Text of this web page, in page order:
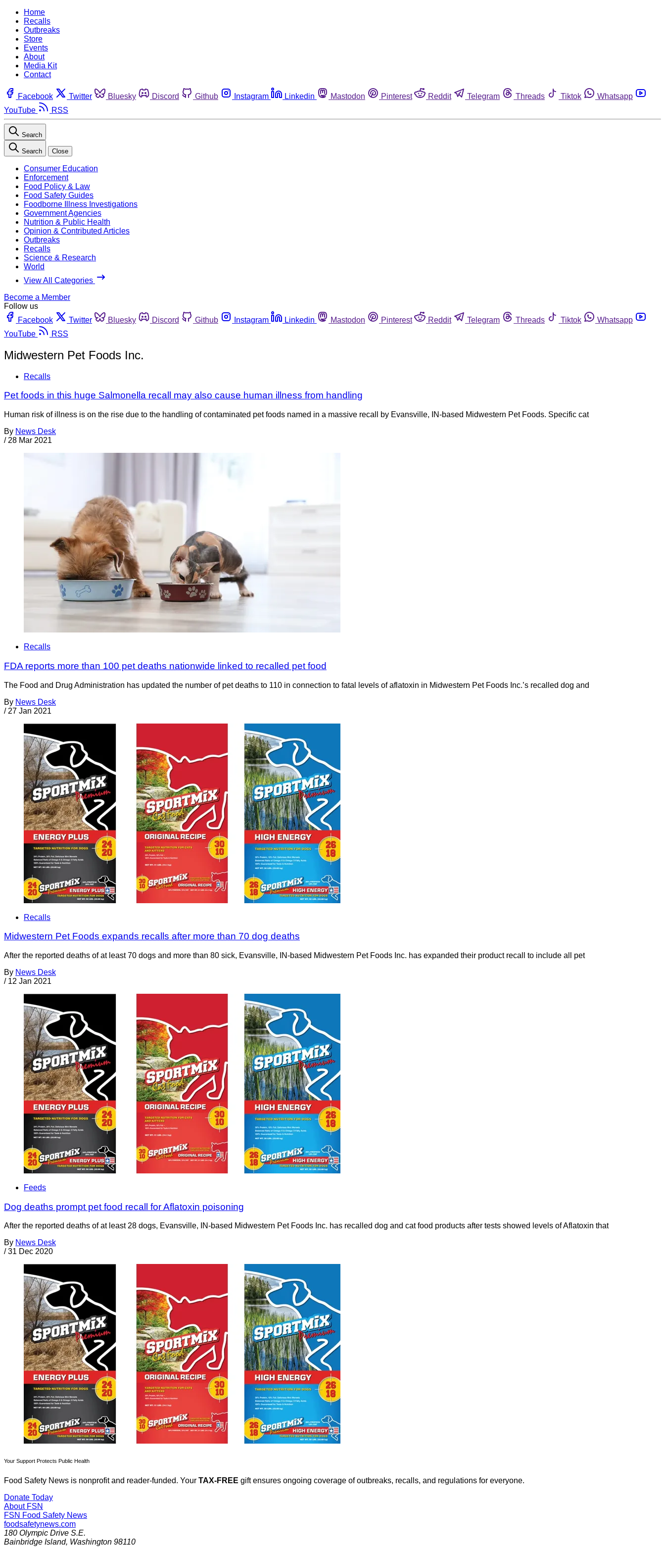
Home
Recalls
Outbreaks
Store
Events
About
Media Kit
Contact
Facebook Twitter Bluesky Discord Github Instagram Linkedin Mastodon Pinterest Reddit Telegram Threads Tiktok
Whatsapp
YouTube
RSS
Search
Search Close
Consumer Education
Enforcement
Food Policy & Law
Food Safety Guides
Foodborne Illness Investigations
Government Agencies
Nutrition & Public Health
Opinion & Contributed Articles
Outbreaks
Recalls
Science & Research
World
View All Categories
Become a Member
Follow us
Facebook
Twitter Bluesky Discord Github Instagram Linkedin Mastodon Pinterest Reddit Telegram Threads Tiktok
Whatsapp
YouTube
RSS
Midwestern Pet Foods Inc.
Recalls
Pet foods in this huge Salmonella recall may also cause human illness from handling
Human risk of illness is on the rise due to the handling of contaminated pet foods named in a massive recall by Evansville, IN-based Midwestern Pet Foods. Specific cat
By News Desk
/ 28 Mar 2021
Recalls
FDA reports more than 100 pet deaths nationwide linked to recalled pet food
The Food and Drug Administration has updated the number of pet deaths to 110 in connection to fatal levels of aflatoxin in Midwestern Pet Foods Inc.’s recalled dog and
By News Desk
/ 27 Jan 2021
Recalls
Midwestern Pet Foods expands recalls after more than 70 dog deaths
After the reported deaths of at least 70 dogs and more than 80 sick, Evansville, IN-based Midwestern Pet Foods Inc. has expanded their product recall to include all pet
By News Desk
/ 12 Jan 2021
Feeds
Dog deaths prompt pet food recall for Aflatoxin poisoning
After the reported deaths of at least 28 dogs, Evansville, IN-based Midwestern Pet Foods Inc. has recalled dog and cat food products after tests showed levels of Aflatoxin that
By News Desk
/ 31 Dec 2020
Your Support Protects Public Health
Food Safety News is nonprofit and reader-funded. Your TAX-FREE gift ensures ongoing coverage of outbreaks, recalls, and regulations for everyone.
Donate Today
About FSN
FSN Food Safety News
foodsafetynews.com
180 Olympic Drive S.E.
Bainbridge Island, Washington 98110